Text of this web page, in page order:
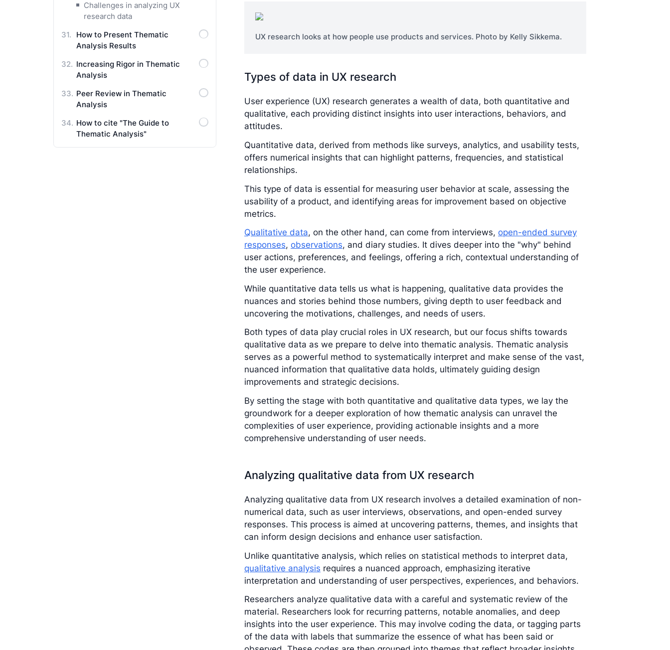
Challenges in analyzing UX
research data
How to Present Thematic
Analysis Results
Increasing Rigor in Thematic
Analysis
Peer Review in Thematic
Analysis
How to cite "The Guide to
Thematic Analysis"
UX research looks at how people use products and services. Photo by Kelly Sikkema.
Types of data in UX research
User experience (UX) research generates a wealth of data, both quantitative and
qualitative, each providing distinct insights into user interactions, behaviors, and
attitudes.
Quantitative data, derived from methods like surveys, analytics, and usability tests,
offers numerical insights that can highlight patterns, frequencies, and statistical
relationships.
This type of data is essential for measuring user behavior at scale, assessing the
usability of a product, and identifying areas for improvement based on objective
metrics.
Qualitative data, on the other hand, can come from interviews, open-ended survey
responses, observations, and diary studies. It dives deeper into the "why" behind
user actions, preferences, and feelings, offering a rich, contextual understanding of
the user experience.
While quantitative data tells us what is happening, qualitative data provides the
nuances and stories behind those numbers, giving depth to user feedback and
uncovering the motivations, challenges, and needs of users.
Both types of data play crucial roles in UX research, but our focus shifts towards
qualitative data as we prepare to delve into thematic analysis. Thematic analysis
serves as a powerful method to systematically interpret and make sense of the vast,
nuanced information that qualitative data holds, ultimately guiding design
improvements and strategic decisions.
By setting the stage with both quantitative and qualitative data types, we lay the
groundwork for a deeper exploration of how thematic analysis can unravel the
complexities of user experience, providing actionable insights and a more
comprehensive understanding of user needs.
Analyzing qualitative data from UX research
Analyzing qualitative data from UX research involves a detailed examination of non-
numerical data, such as user interviews, observations, and open-ended survey
responses. This process is aimed at uncovering patterns, themes, and insights that
can inform design decisions and enhance user satisfaction.
Unlike quantitative analysis, which relies on statistical methods to interpret data,
qualitative analysis requires a nuanced approach, emphasizing iterative
interpretation and understanding of user perspectives, experiences, and behaviors.
Researchers analyze qualitative data with a careful and systematic review of the
material. Researchers look for recurring patterns, notable anomalies, and deep
insights into the user experience. This may involve coding the data, or tagging parts
of the data with labels that summarize the essence of what has been said or